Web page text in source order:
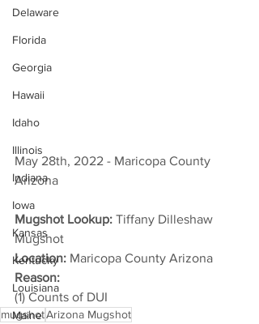
Delaware
Florida
Georgia
Hawaii
Idaho
Illinois
Indiana
Iowa
Kansas
Kentucky
Louisiana
Maine
May 28th, 2022 - Maricopa County
Arizona
Mugshot Lookup: Tiffany Dilleshaw
Mugshot
Location: Maricopa County Arizona
Reason:
(1) Counts of DUI
mugshotArizona Mugshot